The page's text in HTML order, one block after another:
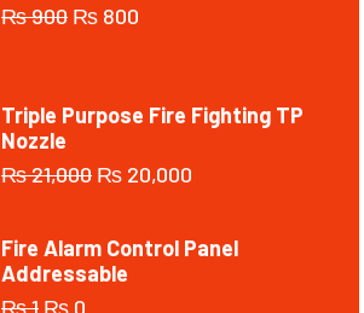
₨900 ₨ 800
Triple Purpose Fire Fighting TP
Nozzle
₨21,000 ₨ 20,000
Fire Alarm Control Panel
Addressable
₨1 ₨ 0